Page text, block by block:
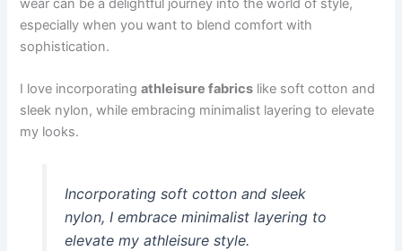
wear can be a delightful journey into the world of style,
especially when you want to blend comfort with
sophistication.
I love incorporatingathleisure fabrics like soft cotton and
sleek nylon, while embracing minimalist layering to elevate
my looks.
Incorporating soft cotton and sleek
nylon, I embrace minimalist layering to
elevate my athleisure style.